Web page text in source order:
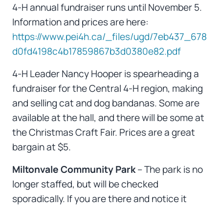
4-H annual fundraiser runs until November 5.
Information and prices are here:
https://www.pei4h.ca/_files/ugd/7eb437_678
d0fd4198c4b17859867b3d0380e82.pdf
4-H Leader Nancy Hooper is spearheading a
fundraiser for the Central 4-H region, making
and selling cat and dog bandanas. Some are
available at the hall, and there will be some at
the Christmas Craft Fair. Prices are a great
bargain at $5.
Miltonvale Community Park– The park is no
longer staffed, but will be checked
sporadically. If you are there and notice it